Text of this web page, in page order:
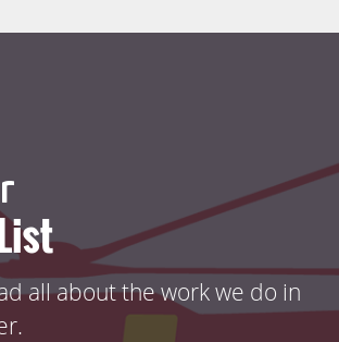
all about the work we do in